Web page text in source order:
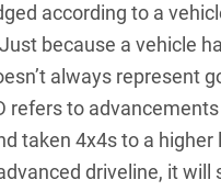
according to a
because a vehicle
always represent
refers to
taken 4x4s to a
driveline, it will